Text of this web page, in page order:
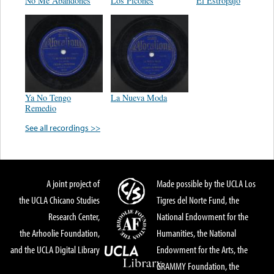
Ya No Tengo
Remedio
La Nueva Moda
See all recordings >>
A joint project of
the UCLA Chicano Studies
Research Center,
the Arhoolie Foundation,
and the UCLA Digital Library
Made possible by the UCLA Los
Tigres del Norte Fund, the
National Endowment for the
Humanities, the National
Endowment for the Arts, the
GRAMMY Foundation, the